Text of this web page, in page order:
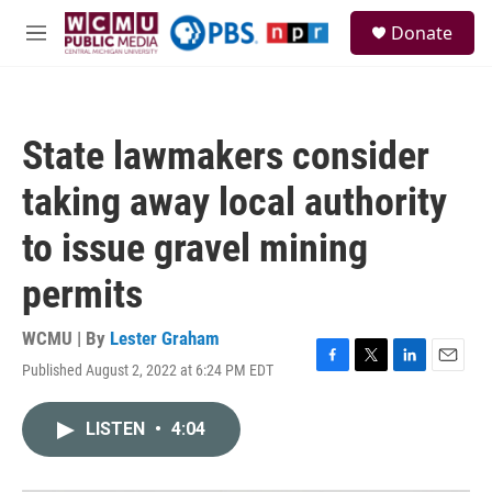
Skip to main content
M
Donate
State lawmakers consider
taking away local authority
to issue gravel mining
permits
WCMU | By Lester Graham
Published August 2, 2022 at 6:24 PM EDT
F
T
L
E
LISTEN • 4:04